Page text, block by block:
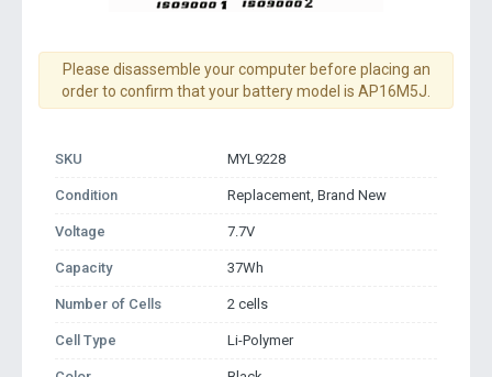
Please disassemble your computer before placing an
order to confirm that your battery model is AP16M5J.
SKU MYL9228
Condition Replacement, Brand New
Voltage 7.7V
Capacity 37Wh
Number of Cells 2 cells
Cell Type Li-Polymer